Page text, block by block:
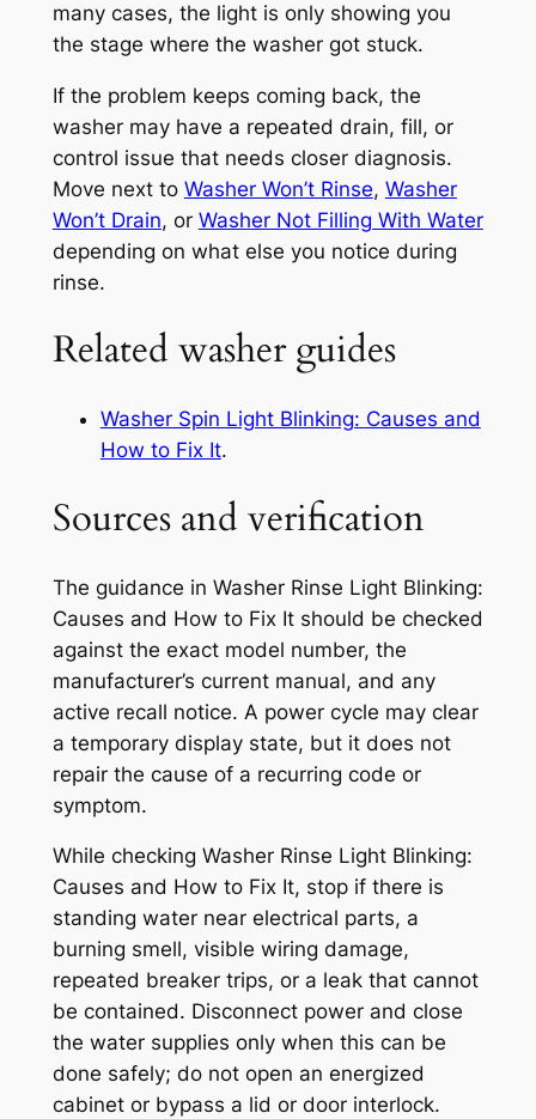
many cases, the light is only showing you
the stage where the washer got stuck.
If the problem keeps coming back, the
washer may have a repeated drain, fill, or
control issue that needs closer diagnosis.
Move next to Washer Won’t Rinse, Washer
Won’t Drain, or Washer Not Filling With Water
depending on what else you notice during
rinse.
Related washer guides
Washer Spin Light Blinking: Causes and
How to Fix It.
Sources and verification
The guidance in Washer Rinse Light Blinking:
Causes and How to Fix Itshould be checked
against the exact model number, the
manufacturer’s current manual, and any
active recall notice. A power cycle may clear
a temporary display state, but it does not
repair the cause of a recurring code or
symptom.
While checking Washer Rinse Light Blinking:
Causes and How to Fix It, stop if there is
standing water near electrical parts, a
burning smell, visible wiring damage,
repeated breaker trips, or a leak that cannot
be contained. Disconnect power and close
the water supplies only when this can be
done safely; do not open an energized
cabinet or bypass a lid or door interlock.